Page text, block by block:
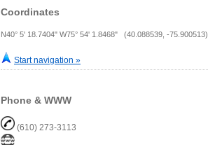
Coordinates
N40° 5' 18.7404" W75° 54' 1.8468" (40.088539, -75.900513)
Start navigation »
Phone & WWW
(610) 273-3113